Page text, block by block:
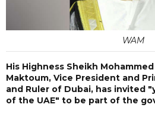
WAM
His Highness Sheikh
Maktoum, Vice President and
and Ruler of Dubai, has invited
of the UAE" to be part of the